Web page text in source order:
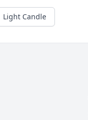
Light Candle